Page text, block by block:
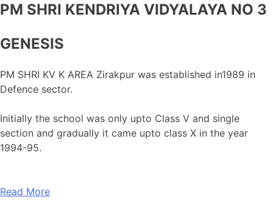
PM SHRI KENDRIYA VIDYALAYA NO 3
GENESIS
PM SHRI KV K AREA Zirakpur was established in1989 in
Defence sector.
Initially the school was only upto Class V and single
section and gradually it came upto class X in the year
1994-95.
Read More